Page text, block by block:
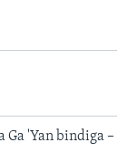
Ga 'Yan bindiga –